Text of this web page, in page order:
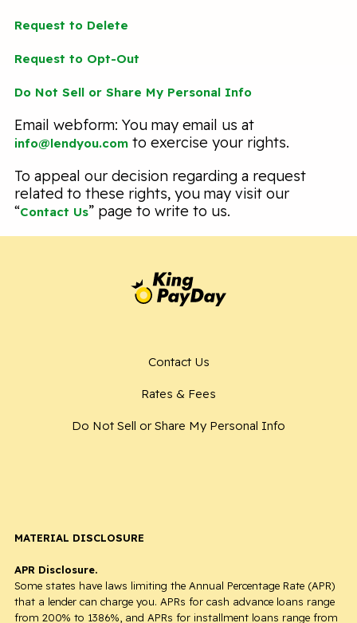
Request to Delete
Request to Opt-Out
Do Not Sell or Share My Personal Info
Email webform: You may email us at
info@lendyou.com to exercise your rights.
To appeal our decision regarding a request
related to these rights, you may visit our
“Contact Us” page to write to us.
Contact Us
Rates & Fees
Do Not Sell or Share My Personal Info
MATERIAL DISCLOSURE
APR Disclosure.
Some states have laws limiting the Annual Percentage Rate (APR)
that a lender can charge you. APRs for cash advance loans range
from 200% to 1386%, and APRs for installment loans range from